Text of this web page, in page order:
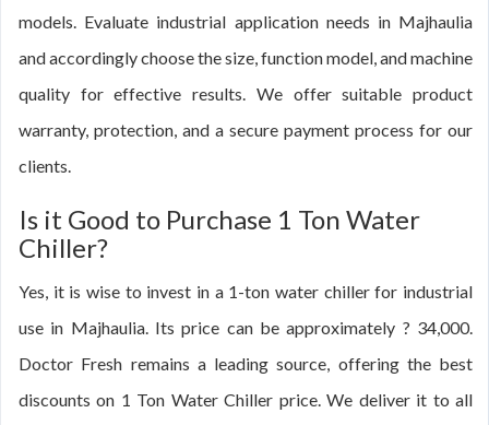
models. Evaluate industrial application needs in Majhaulia
and accordingly choose the size, function model, and machine
quality for effective results. We offer suitable product
warranty, protection, and a secure payment process for our
clients.
Is it Good to Purchase 1 Ton Water
Chiller?
Yes, it is wise to invest in a 1-ton water chiller for industrial
use in Majhaulia. Its price can be approximately ? 34,000.
Doctor Fresh remains a leading source, offering the best
discounts on 1 Ton Water Chiller price. We deliver it to all